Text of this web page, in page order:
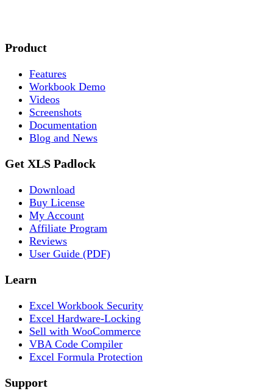
Product
Features
Workbook Demo
Videos
Screenshots
Documentation
Blog and News
Get XLS Padlock
Download
Buy License
My Account
Affiliate Program
Reviews
User Guide (PDF)
Learn
Excel Workbook Security
Excel Hardware-Locking
Sell with WooCommerce
VBA Code Compiler
Excel Formula Protection
Support